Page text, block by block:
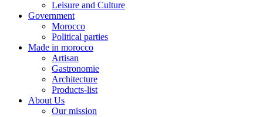
Leisure and Culture
Government
Morocco
Political parties
Made in morocco
Artisan
Gastronomie
Architecture
Products-list
About Us
Our mission